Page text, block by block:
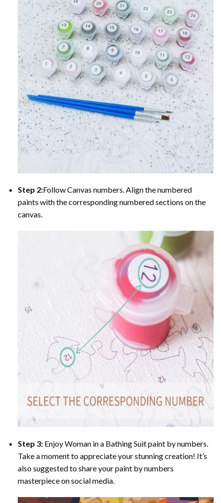
Step 2:Follow Canvas numbers. Align the numbered
paints with the corresponding numbered sections on the
canvas.
Step 3:EnjoyWoman in a Bathing Suit paint by numbers.
Take a moment to appreciate your stunning creation! It’s
also suggested to share your paint by numbers
masterpiece on social media.